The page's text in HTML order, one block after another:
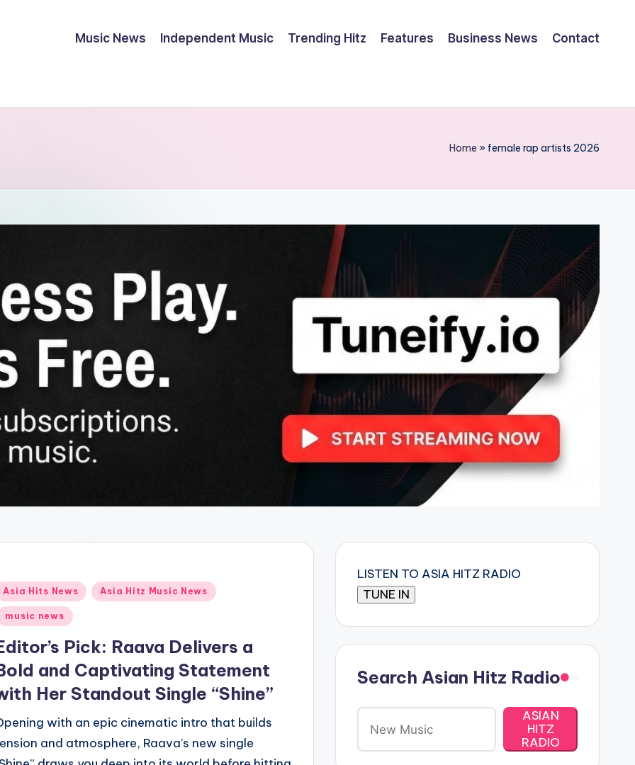
Music News Independent Music Trending Hitz Features Business News Contact
Home » female rap artists 2026
Asia Hits News Asia Hitz Music News
music news
Pick: Raava Delivers a
and Captivating Statement
Her Standout Single “Shine”
with an epic cinematic intro that builds
and atmosphere, Raava’s new single
LISTEN TO ASIA HITZ RADIO
Search Asian Hitz Radio
ASIAN
HITZ
RADIO